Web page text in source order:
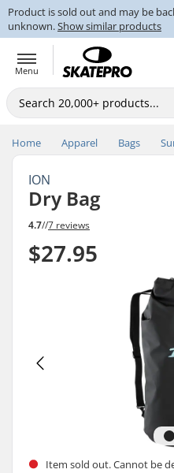
Product is sold out and may be
unknown.Show similar products
Menu
Home Apparel Bags
ION
Dry Bag
4.7//7 reviews
$27.95
Item sold out. Cannot be